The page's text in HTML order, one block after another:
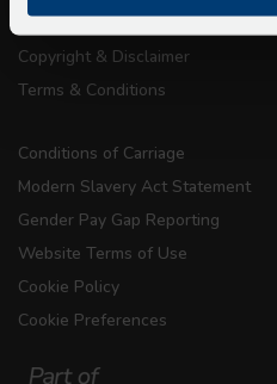
Privacy
Copyright & Disclaimer
Terms & Conditions
Conditions of Carriage
Modern Slavery Act Statement
Gender Pay Gap Reporting
Website Terms of Use
Cookie Policy
Cookie Preferences